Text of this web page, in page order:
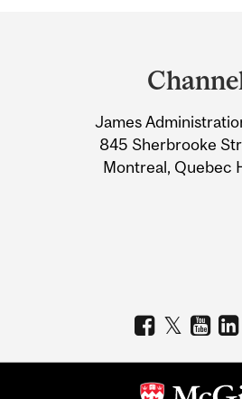
Information
James
845 Sherbrooke
Montreal, Quebec